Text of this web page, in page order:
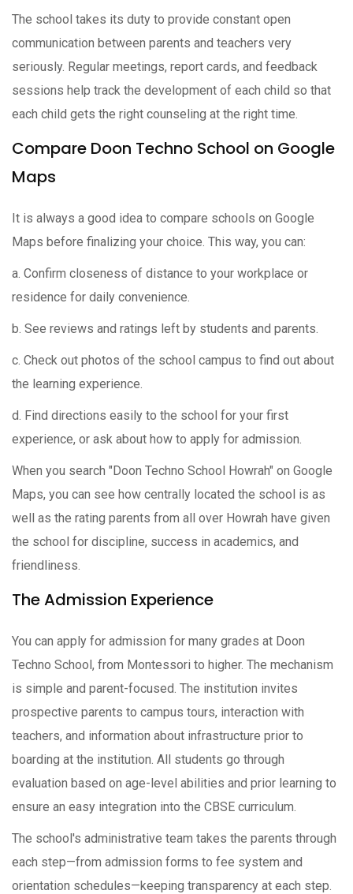
The school takes its duty to provide constant open
communication between parents and teachers very
seriously. Regular meetings, report cards, and feedback
sessions help track the development of each child so that
each child gets the right counseling at the right time.
Compare Doon Techno School on Google
Maps
It is always a good idea to compare schools on Google
Maps before finalizing your choice. This way, you can:
a. Confirm closeness of distance to your workplace or
residence for daily convenience.
b. See reviews and ratings left by students and parents.
c. Check out photos of the school campus to find out about
the learning experience.
d. Find directions easily to the school for your first
experience, or ask about how to apply for admission.
When you search "Doon Techno School Howrah" on Google
Maps, you can see how centrally located the school is as
well as the rating parents from all over Howrah have given
the school for discipline, success in academics, and
friendliness.
The Admission Experience
You can apply for admission for many grades at Doon
Techno School, from Montessori to higher. The mechanism
is simple and parent-focused. The institution invites
prospective parents to campus tours, interaction with
teachers, and information about infrastructure prior to
boarding at the institution. All students go through
evaluation based on age-level abilities and prior learning to
ensure an easy integration into the CBSE curriculum.
The school's administrative team takes the parents through
each step—from admission forms to fee system and
orientation schedules—keeping transparency at each step.